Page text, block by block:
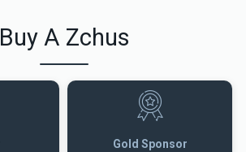
Buy A Zchus
Gold Sponsor